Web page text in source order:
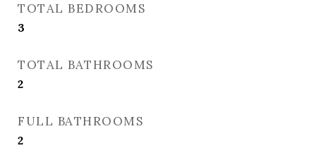
TOTAL BEDROOMS
3
TOTAL BATHROOMS
2
FULL BATHROOMS
2